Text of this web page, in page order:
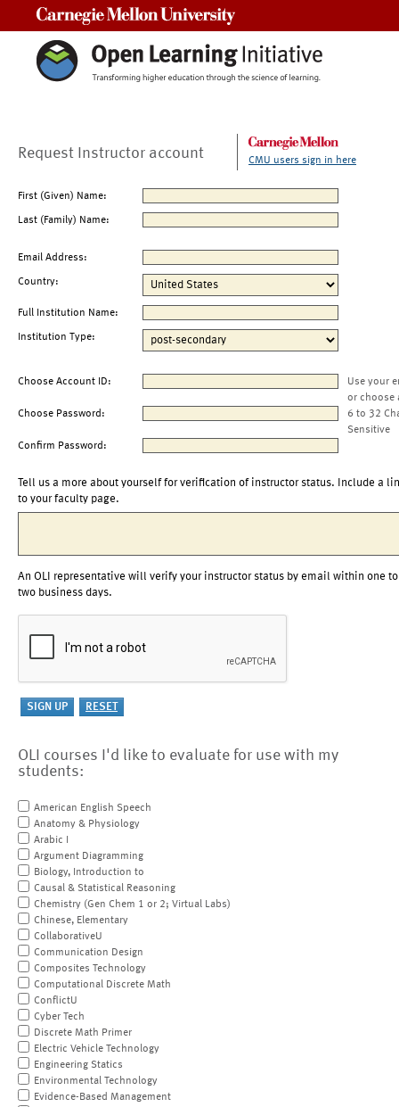
Request Instructor account CMU users sign in here
First (Given) Name:
Last (Family) Name:
Email Address:
Country:
Full Institution Name:
Institution Type:
Choose Account ID:
Use your
or choose
Choose Password:
6 to 32
Sensitive
Confirm Password:
Tell us a more about yourself for verification of instructor status. Include a
to your faculty page.
An OLI representative will verify your instructor status by email within one to
two business days.
OLI courses I'd like to evaluate for use with my
students:
American English Speech
Anatomy & Physiology
Arabic I
Argument Diagramming
Biology, Introduction to
Causal & Statistical Reasoning
Chemistry (Gen Chem 1 or 2; Virtual Labs)
Chinese, Elementary
CollaborativeU
Communication Design
Composites Technology
Computational Discrete Math
ConflictU
Cyber Tech
Discrete Math Primer
Electric Vehicle Technology
Engineering Statics
Environmental Technology
Evidence-Based Management